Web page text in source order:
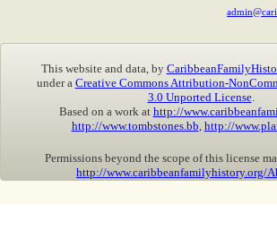
This website and data, by
under a Creative Commons Attribution-
3.0 Unported License.
Based on a work at http://
http://www.tombstones.bb http://
Permissions beyond the scope of this license
http://www.caribbeanfamilyhistory.org/